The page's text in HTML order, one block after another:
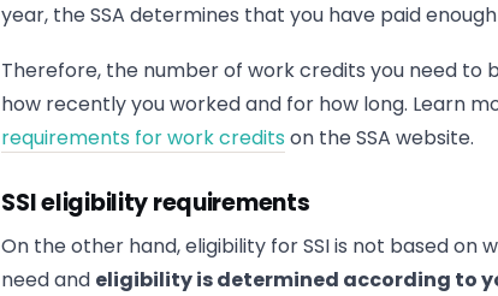
year, the SSA determines that you have paid
Therefore, the number of work credits you need to
how recently you worked and for how long. Learn
requirements for work credits on the SSA website.
SSI eligibility requirements
On the other hand, eligibility for SSI is not based on
need and eligibility is determined according to